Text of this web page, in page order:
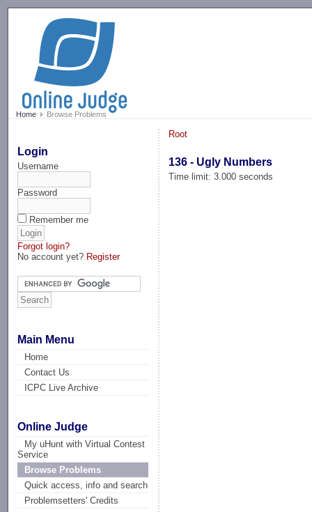
Home Browse Problems
Login
Username
Password
Remember me
Forgot login?
No account yet? Register
Main Menu
Home
Contact Us
ICPC Live Archive
Online Judge
My uHunt with Virtual Contest
Service
Browse Problems
Quick access, info and search
Problemsetters' Credits
Root
136 - Ugly Numbers
Time limit: 3.000 seconds